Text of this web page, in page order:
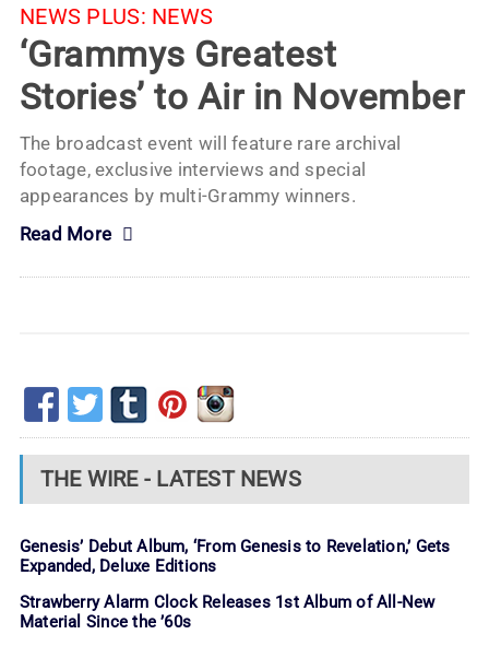
NEWS PLUS: NEWS
‘Grammys Greatest
Stories’ to Air in November
The broadcast event will feature rare archival
footage, exclusive interviews and special
appearances by multi-Grammy winners.
Read More
THE WIRE - LATEST NEWS
Genesis’ Debut Album, ‘From Genesis to Revelation,’ Gets
Expanded, Deluxe Editions
Strawberry Alarm Clock Releases 1st Album of All-New
Material Since the ’60s